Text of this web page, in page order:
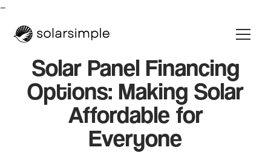
-
Solar Panel Financing
Options: Making Solar
Affordable for
Everyone